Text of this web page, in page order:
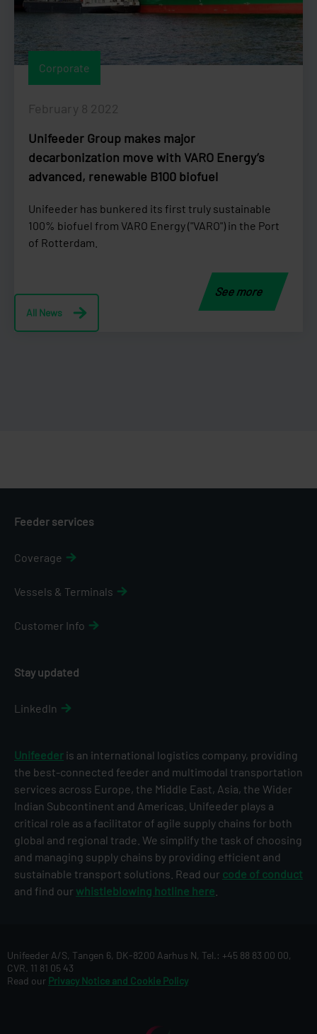
Corporate
February 8 2022
Unifeeder Group makes major
decarbonization move with VARO Energy’s
advanced, renewable B100 biofuel
Unifeeder has bunkered its first truly sustainable
100% biofuel from VARO Energy ("VARO") in the Port
of Rotterdam.
See more
All News
Feeder services
Coverage
Vessels & Terminals
Customer Info
Stay updated
LinkedIn
Unifeeder is an international logistics company, providing
the best-connected feeder and multimodal transportation
services across Europe, the Middle East, Asia, the Wider
Indian Subcontinent and Americas. Unifeeder plays a
critical role as a facilitator of agile supply chains for both
global and regional trade. We simplify the task of choosing
and managing supply chains by providing efficient and
sustainable transport solutions. Read our code of conduct
and find our whistleblowing hotline here
Unifeeder A/S, Tangen 6, DK-8200 Aarhus N, Tel.: +45 88 83 00 00,
CVR. 11 81 05 43
Read our Privacy Notice and Cookie Policy